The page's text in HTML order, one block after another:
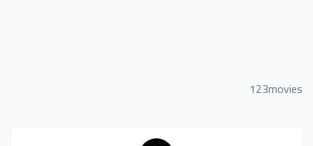
123movies